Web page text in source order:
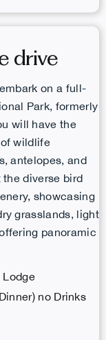
drive
on a full-
Park, formerly
will have the
wildlife
antelopes, and
diverse bird
showcasing
grasslands, light
panoramic
Lodge
no Drinks